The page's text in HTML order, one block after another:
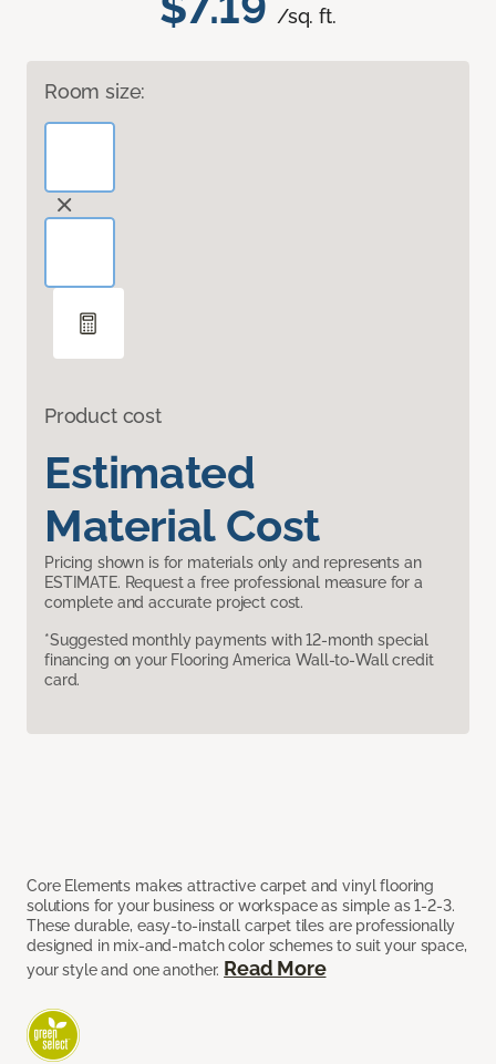
/sq. ft.
Room size:
Product cost
Estimated
Material Cost
Pricing shown is for materials only and represents an
ESTIMATE. Request a free professional measure for a
complete and accurate project cost.
*Suggested monthly payments with 12-month special
financing on your Flooring America Wall-to-Wall credit
card.
Core Elements makes attractive carpet and vinyl flooring
solutions for your business or workspace as simple as 1-2-3.
These durable, easy-to-install carpet tiles are professionally
designed in mix-and-match color schemes to suit your space,
your style and one another. Read More